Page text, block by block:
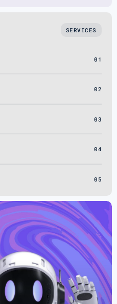
SERVICES
01
02
03
04
05